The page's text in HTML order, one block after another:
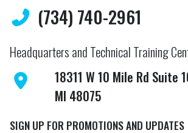
(734) 740-2961
Headquarters and Technical Training
18311 W 10 Mile Rd Suite
MI 48075
SIGN UP FOR PROMOTIONS AND UPDATES